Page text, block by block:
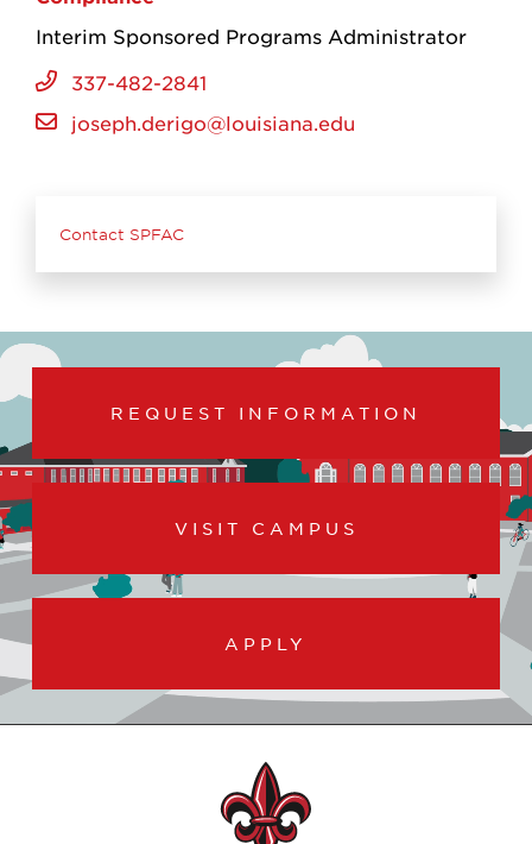
Interim Sponsored Programs Administrator
337-482-2841
joseph.derigo@louisiana.edu
Contact SPFAC
REQUEST INFORMATION
VISIT CAMPUS
APPLY